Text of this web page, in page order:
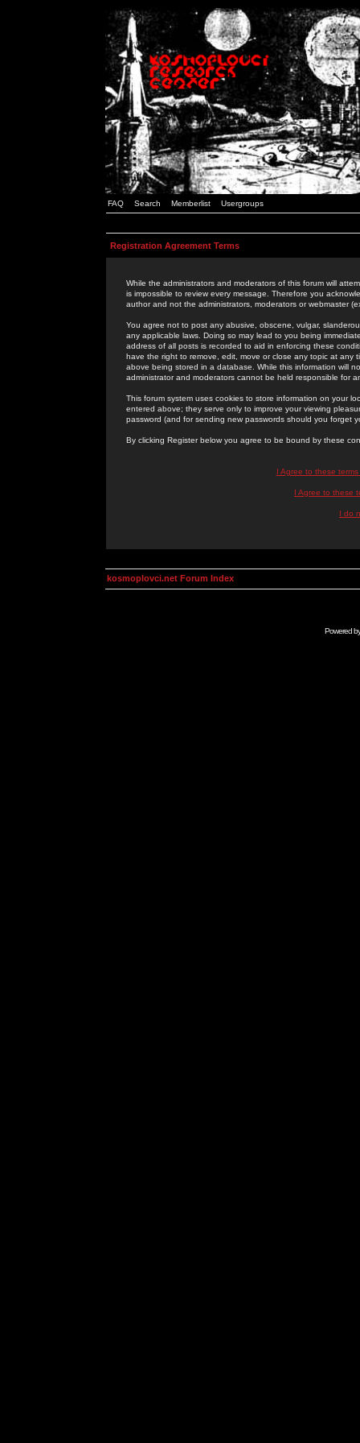
FAQ Search Memberlist Usergroups
Registration Agreement Terms
While the administrators and moderators of this forum will
is impossible to review every message. Therefore you
author and not the administrators, moderators or webmaster
You agree not to post any abusive, obscene, vulgar,
any applicable laws. Doing so may lead to you being
address of all posts is recorded to aid in enforcing these
have the right to remove, edit, move or close any topic at
above being stored in a database. While this information will
administrator and moderators cannot be held responsible for
This forum system uses cookies to store information on your
entered above; they serve only to improve your viewing
password (and for sending new passwords should you forget
By clicking Register below you agree to be bound by these
I Agree to these
I Agree to these
I do
kosmoplovci.net Forum Index
Powered